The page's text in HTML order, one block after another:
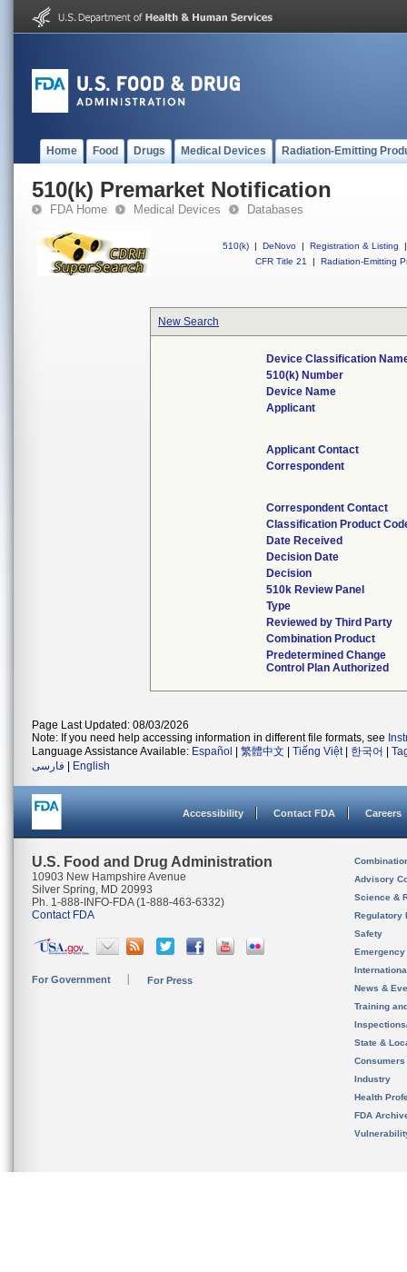
Home Food Drugs Medical Devices Radiation-Emitting
510(k) Premarket Notification
FDA Home Medical Devices Databases
510(k) | DeNovo | Registration & Listing
|
CFR Title 21
| Radiation-Emitting
New Search
Device Classification
510(k) Number
Device Name
Applicant
Applicant Contact
Correspondent
Correspondent Contact
Classification Product
Date Received
Decision Date
Decision
510k Review Panel
Type
Reviewed by Third Party
Combination Product
Predetermined Change
Control Plan Authorized
Page Last Updated: 08/03/2026
Note: If you need help accessing information in different file formats, see
Language Assistance Available: Español 繁體中文 Tiếng Việt| 한국어
فارسی
English
Accessibility Contact FDA Careers
U.S. Food and Drug Administration
10903 New Hampshire Avenue
Silver Spring, MD 20993
Ph. 1-888-INFO-FDA (1-888-463-6332)
Contact FDA
For Government For Press
Advisory
Science &
Regulatory
Safety
News &
Training
State &
Consumers
Industry
Health
FDA